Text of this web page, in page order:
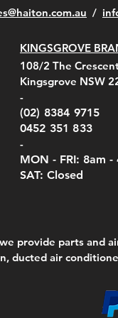
Quick View
Belt Clip Carry
For 4000/5000 Series
Quick View
Pelican 1060 Hard
Case Black (fits all
Meters)
Quick View
Pelican 1060 Hard
Case Red (fits all
Meters)
/
KINGSGROVE
108/2 The
Kingsgrove NSW
-
(02) 8384 9715
0452 351 833
-
MON - FRI: 8am -
SAT: Closed
provide parts and
ducted air